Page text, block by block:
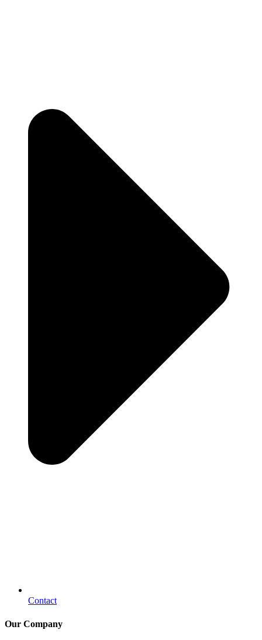
Contact
Our Company